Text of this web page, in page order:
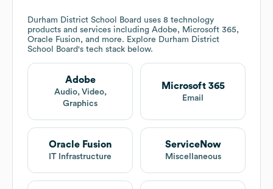
Durham District School Board uses 8 technology
products and services including Adobe, Microsoft 365,
Oracle Fusion, and more. Explore Durham District
School Board's tech stack below.
Adobe
Audio, Video,
Graphics
Microsoft 365
Email
Oracle Fusion
IT Infrastructure
ServiceNow
Miscellaneous